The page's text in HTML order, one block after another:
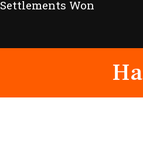
Settlements Won